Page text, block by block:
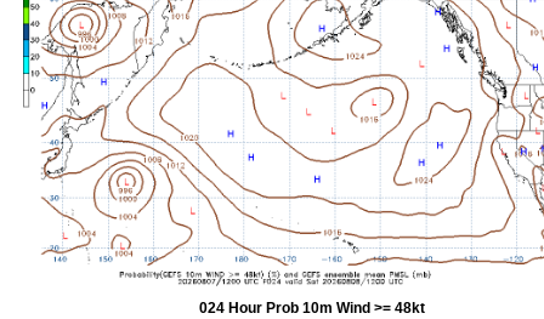
024 Hour Prob 10m Wind >= 48kt